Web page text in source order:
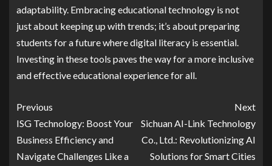
adaptability. Embracing educational technology is not
just about keeping up with trends; it’s about preparing
students for a future where digital literacy is essential.
Investing in these tools paves the way for a more inclusive
and effective educational experience for all.
Previous
ISG Technology: Boost Your
Business Efficiency and
Navigate Challenges Like a
Next
Sichuan AI-Link Technology
Co., Ltd.: Revolutionizing AI
Solutions for Smart Cities